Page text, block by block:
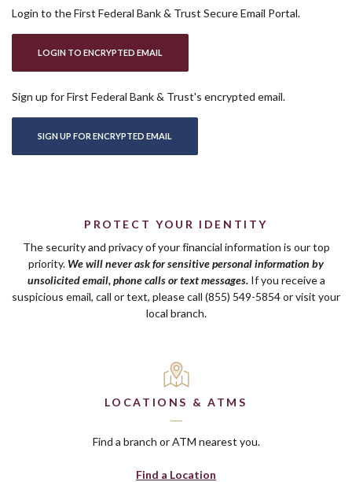
Login to the First Federal Bank & Trust Secure Email Portal.
LOGIN TO ENCRYPTED EMAIL
Sign up for First Federal Bank & Trust's encrypted email.
SIGN UP FOR ENCRYPTED EMAIL
PROTECT YOUR IDENTITY
The security and privacy of your financial information is our top
priority. We will never ask for sensitive personal information by
unsolicited email, phone calls or text messages.If you receive a
suspicious email, call or text, please call (855) 549-5854 or visit your
local branch.
LOCATIONS & ATMS
Find a branch or ATM nearest you.
Find a Location